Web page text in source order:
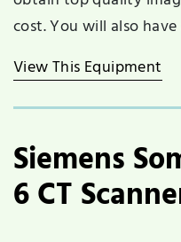
cost. You will also
View This Equipment
Siemens
6 CT